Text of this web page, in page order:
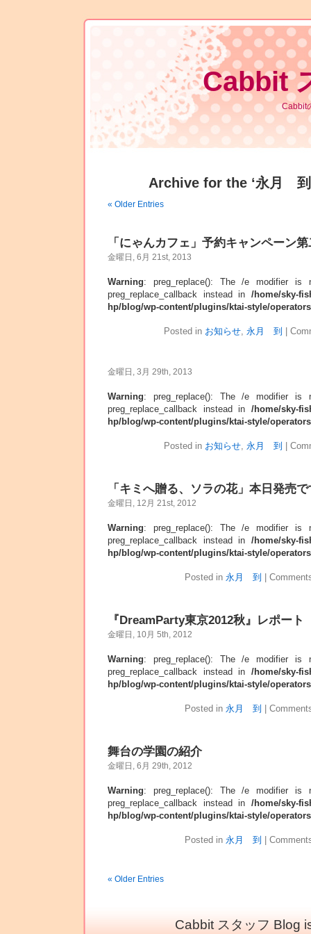
Cabbit
Cabbit
Archive for the ‘永月 到
« Older Entries
「にゃんカフェ」予約キャンペーン
金曜日, 6月 21st, 2013
Warning: preg_replace(): The /e modifier is
preg_replace_callback instead in /home/sky-
hp/blog/wp-content/plugins/ktai-style/
Posted in お知らせ, 永月 到
金曜日, 3月 29th, 2013
Warning: preg_replace(): The /e modifier is
preg_replace_callback instead in /home/sky-
hp/blog/wp-content/plugins/ktai-style/
Posted in お知らせ, 永月 到
「キミへ贈る、ソラの花」本日発売
金曜日, 12月 21st, 2012
Warning: preg_replace(): The /e modifier is
preg_replace_callback instead in /home/sky-
hp/blog/wp-content/plugins/ktai-style/
Posted in 永月 到
『DreamParty東京2012秋』レポート
金曜日, 10月 5th, 2012
Warning: preg_replace(): The /e modifier is
preg_replace_callback instead in /home/sky-
hp/blog/wp-content/plugins/ktai-style/
Posted in 永月 到
舞台の学園の紹介
金曜日, 6月 29th, 2012
Warning: preg_replace(): The /e modifier is
preg_replace_callback instead in /home/sky-
hp/blog/wp-content/plugins/ktai-style/
Posted in 永月 到
« Older Entries
Cabbit スタッフ Blog